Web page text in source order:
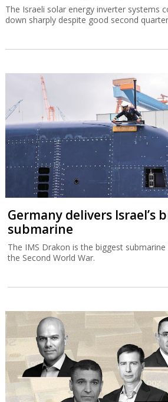
The Israeli solar energy inverter systems
down sharply despite good second
Germany delivers Israel’s
submarine
The IMS Drakon is the biggest
the Second World War.